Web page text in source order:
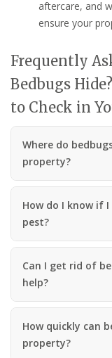
aftercare, and
ensure your
Frequently
Bedbugs
to Check in
Where do
property?
How do I know if
pest?
Can I get rid of
help?
How quickly can
property?